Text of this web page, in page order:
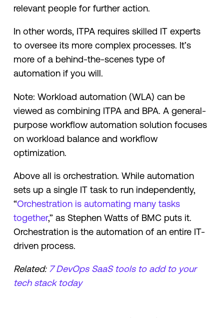
relevant people for further action.
In other words, ITPA requires skilled IT experts
to oversee its more complex processes. It’s
more of a behind-the-scenes type of
automation if you will.
Note: Workload automation (WLA) can be
viewed as combining ITPA and BPA. A general-
purpose workflow automation solution focuses
on workload balance and workflow
optimization.
Above all is orchestration. While automation
sets up a single IT task to run independently,
“Orchestration is automating many tasks
together,” as Stephen Watts of BMC puts it.
Orchestration is the automation of an entire IT-
driven process.
Related: 7 DevOps SaaS tools to add to your
tech stack today